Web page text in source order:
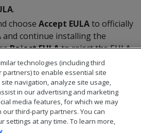
.
choose Accept EULAto officially
and continue installing the
Reject EULAto reject the EULA
Advanced Menu.
technologies (including third
to enable essential site
navigation, analyze site usage,
in our advertising and marketing
media features, for which we may
third-party partners. You can
settings at any time. To learn more,